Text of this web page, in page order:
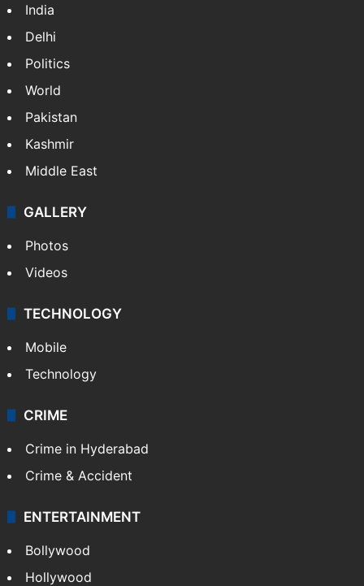
India
Delhi
Politics
World
Pakistan
Kashmir
Middle East
GALLERY
Photos
Videos
TECHNOLOGY
Mobile
Technology
CRIME
Crime in Hyderabad
Crime & Accident
ENTERTAINMENT
Bollywood
Hollywood